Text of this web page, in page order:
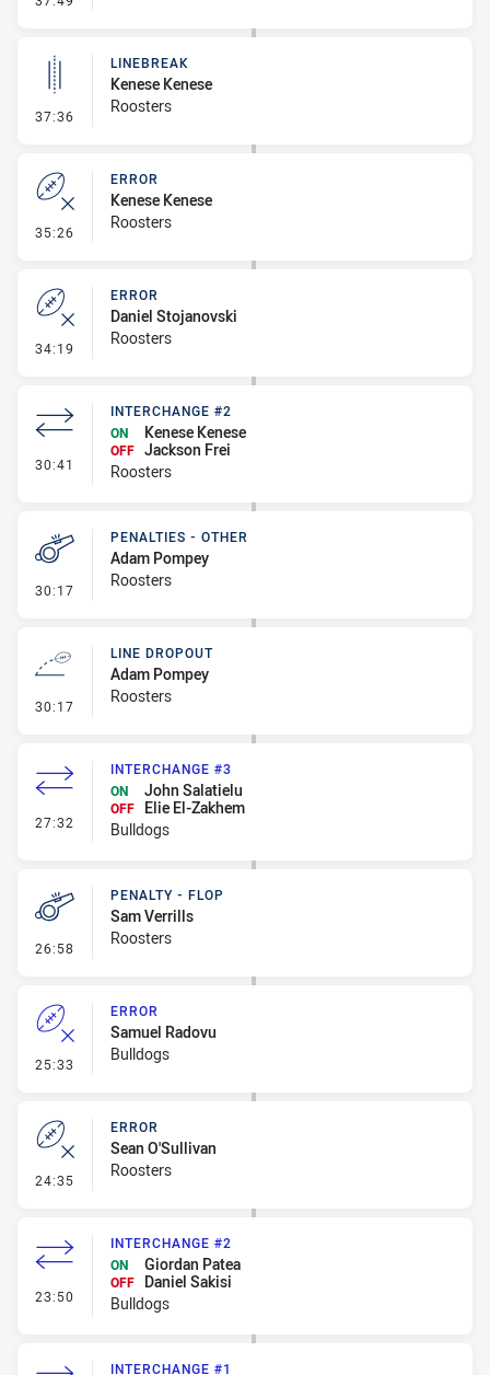
37:36 - Linebreak
LINEBREAK
Kenese Kenese
Roosters
35:26 - Error
ERROR
Kenese Kenese
Roosters
34:19 - Error
ERROR
Daniel Stojanovski
Roosters
30:41 - Interchange #2
INTERCHANGE #2
ON
Kenese Kenese
OFF Jackson Frei
Roosters
30:17 - Penalties - Other
PENALTIES - OTHER
Adam Pompey
Roosters
30:17 - Line Dropout
LINE DROPOUT
Adam Pompey
Roosters
27:32 - Interchange #3
INTERCHANGE #3
ON
John Salatielu
OFF
Elie El-Zakhem
Bulldogs
26:58 - Penalty - Flop
PENALTY - FLOP
Sam Verrills
Roosters
25:33 - Error
ERROR
Samuel Radovu
Bulldogs
24:35 - Error
ERROR
Sean O'Sullivan
Roosters
23:50 - Interchange #2
INTERCHANGE #2
ON
Giordan Patea
OFF
Daniel Sakisi
Bulldogs
INTERCHANGE #1